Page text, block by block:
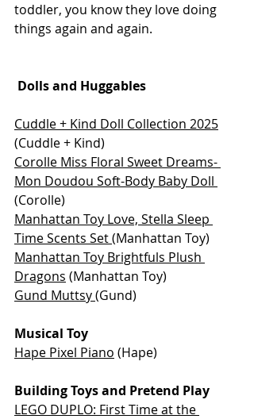
toddler, you know they love doing
things again and again.
Dolls and Huggables
Cuddle + Kind Doll Collection 2025
(Cuddle + Kind)
Corolle Miss Floral Sweet Dreams-
Mon Doudou Soft-Body Baby Doll
(Corolle)
Manhattan Toy Love, Stella Sleep
Time Scents Set (Manhattan Toy)
Manhattan Toy Brightfuls Plush
Dragons (Manhattan Toy)
Gund Muttsy (Gund)
Musical Toy
Hape Pixel Piano (Hape)
Building Toys and Pretend Play
LEGO DUPLO: First Time at the